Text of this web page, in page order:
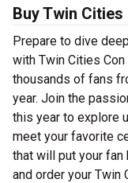
Buy Twin
Prepare to dive
with Twin Cities
thousands of fans
year. Join the
this year to explore
meet your favorite
that will put your
and order your